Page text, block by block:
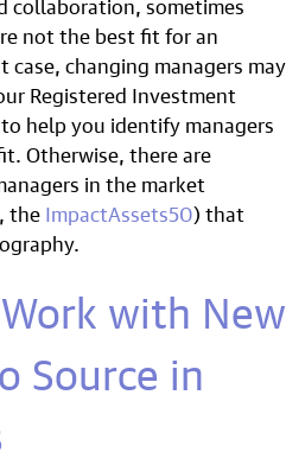
not the best fit for an
case, changing managers may
Registered Investment
help you identify managers
Otherwise, there are
in the market
theImpactAssets50) that
with New
Source in